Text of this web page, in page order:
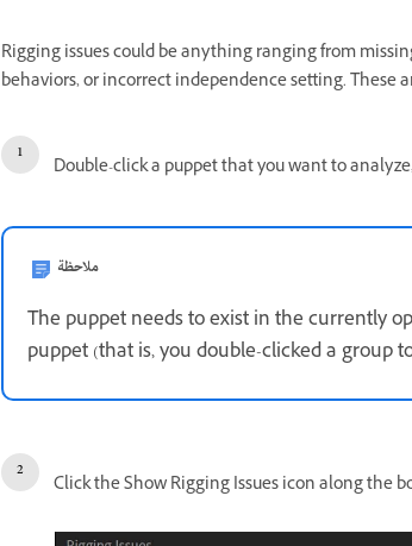
Rigging issues could be anything ranging from
behaviors, or incorrect independence setting. These
Double-click a puppet that you want to
ملاحظة
The puppet needs to exist in the currently
puppet (that is, you double-clicked a group
Click the Show Rigging Issues icon along the